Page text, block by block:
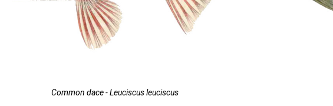
Common dace - Leuciscus leuciscus